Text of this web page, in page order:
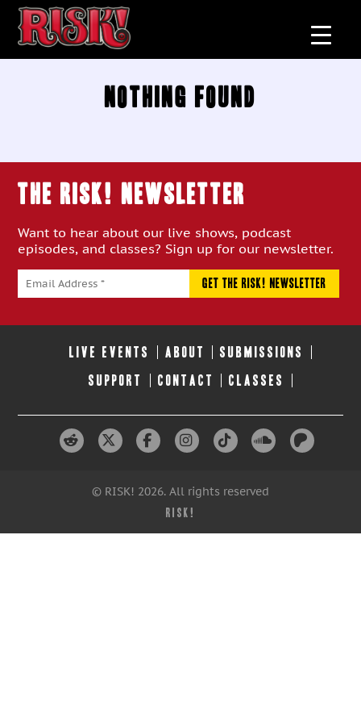
Nothing Found
THE RISK! Newsletter
Want to hear about our live shows, podcast
episodes, and classes? Sign up for our newsletter.
LIVE EVENTS ABOUT SUBMISSIONS
SUPPORT CONTACT CLASSES
© RISK! 2026. All rights reserved
RISK!